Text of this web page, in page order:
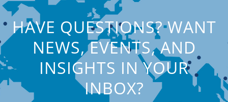
HAVE QUESTIONS? WANT
NEWS, EVENTS, AND
INSIGHTS IN YOUR
INBOX?